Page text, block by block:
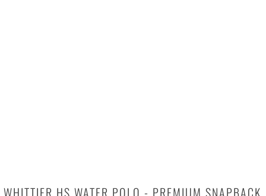
WHITTIER HS WATER POLO - PREMIUM SNAPBACK